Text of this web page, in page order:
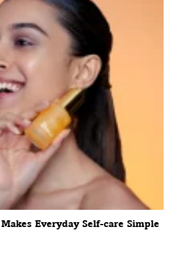
Everyday Self-care Simple